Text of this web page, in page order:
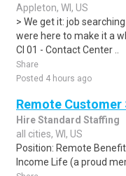
Appleton, WI, US
> We get it: job
were here to make it a
CI 01 - Contact Center ..
Share
Posted 4 hours ago
Remote Customer
Hire Standard Staffing
all cities, WI, US
Position: Remote
Income Life (a proud